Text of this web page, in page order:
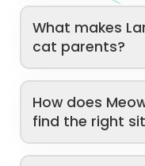
What makes
cat parents?
How does
find the right